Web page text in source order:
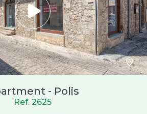
- Polis
Ref. 2625